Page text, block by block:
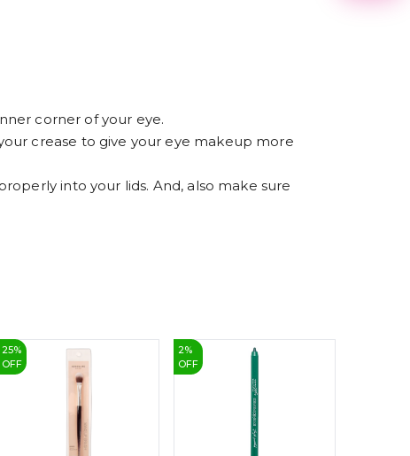
corner of your eye.
crease to give your eye makeup more
into your lids. And, also make sure
25%
OFF
2%
OFF